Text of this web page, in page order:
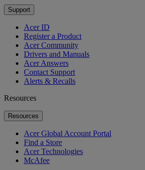
Support
Acer ID
Register a Product
Acer Community
Drivers and Manuals
Acer Answers
Contact Support
Alerts & Recalls
Resources
Resources
Acer Global Account Portal
Find a Store
Acer Technologies
McAfee